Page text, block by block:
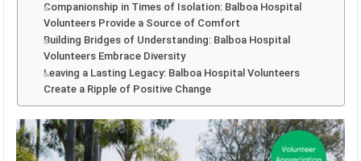
Companionship in Times of Isolation: Balboa Hospital
Volunteers Provide a Source of Comfort
Building Bridges of Understanding: Balboa Hospital
Volunteers Embrace Diversity
Leaving a Lasting Legacy: Balboa Hospital Volunteers
Create a Ripple of Positive Change